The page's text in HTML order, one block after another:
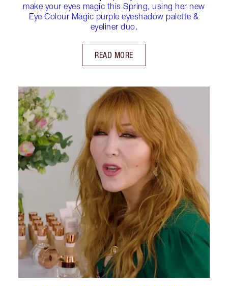
make your eyes magic this Spring, using her new
Eye Colour Magic purple eyeshadow palette &
eyeliner duo.
READ MORE